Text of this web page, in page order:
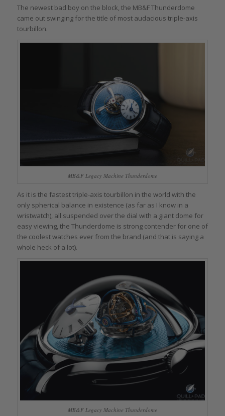
The newest bad boy on the block, the MB&F Thunderdome
came out swinging for the title of most audacious triple-axis
tourbillon.
MB&F Legacy Machine Thunderdome
As it is the fastest triple-axis tourbillon in the world with the
only spherical balance in existence (as far as I know in a
wristwatch), all suspended over the dial with a giant dome for
easy viewing, the Thunderdome is strong contender for one of
the coolest watches ever from the brand (and that is saying a
whole heck of a lot).
MB&F Legacy Machine Thunderdome